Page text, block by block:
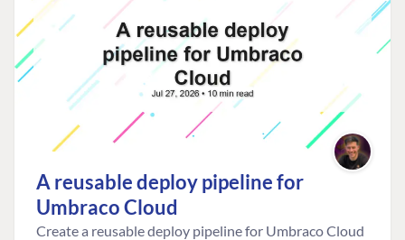
A reusable deploy pipeline for
Umbraco Cloud
Create a reusable deploy pipeline for Umbraco Cloud